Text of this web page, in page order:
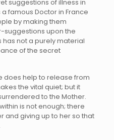
suggestions of illness in
famous Doctor in France
by making them
suggestions upon the
has not a purely material
of the secret
does help to release from
the vital quiet; but it
to the Mother.
is not enough; there
and giving up to her so that